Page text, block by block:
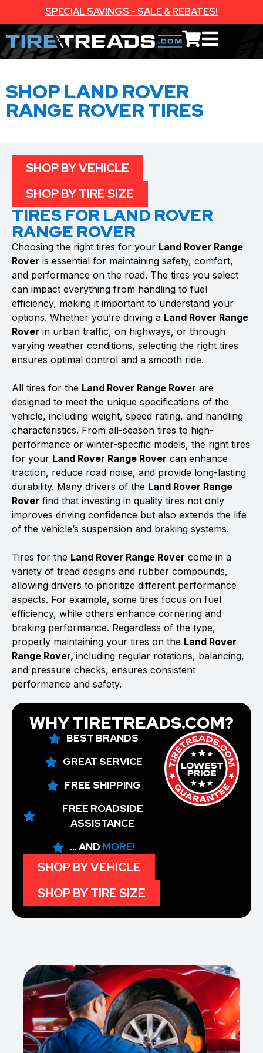
SPECIAL SAVINGS - SALE & REBATES!
SHOP LAND ROVER
RANGE ROVER TIRES
TIRES FOR LAND ROVER
RANGE ROVER
Choosing the right tires for your Land Rover Range
Rover is essential for maintaining safety, comfort,
and performance on the road. The tires you select
can impact everything from handling to fuel
efficiency, making it important to understand your
options. Whether you’re driving a Land Rover Range
Rover in urban traffic, on highways, or through
varying weather conditions, selecting the right tires
ensures optimal control and a smooth ride.
All tires for the Land Rover Range Rover are
designed to meet the unique specifications of the
vehicle, including weight, speed rating, and handling
characteristics. From all-season tires to high-
performance or winter-specific models, the right tires
for your Land Rover Range Rover can enhance
traction, reduce road noise, and provide long-lasting
durability. Many drivers of the Land Rover Range
Rover find that investing in quality tires not only
improves driving confidence but also extends the life
of the vehicle’s suspension and braking systems.
Tires for the Land Rover Range Rover come in a
variety of tread designs and rubber compounds,
allowing drivers to prioritize different performance
aspects. For example, some tires focus on fuel
efficiency, while others enhance cornering and
braking performance. Regardless of the type,
properly maintaining your tires on the Land Rover
Range Rover, including regular rotations, balancing,
and pressure checks, ensures consistent
performance and safety.
SHOP BY VEHICLE
SHOP BY TIRE SIZE
WHY TIRETREADS.COM?
BEST BRANDS
GREAT SERVICE
FREE SHIPPING
FREE ROADSIDE
ASSISTANCE
... AND MORE!
SHOP BY VEHICLE
SHOP BY TIRE SIZE